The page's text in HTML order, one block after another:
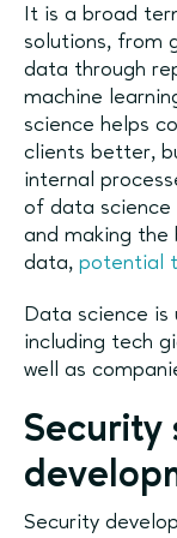
It is a broad
solutions, from
data through
machine
science helps
clients better,
internal
of data science
and making the
data, potential
Data science is
including tech
well as
Security
Security